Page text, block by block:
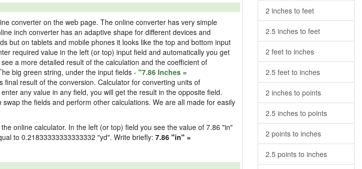
converter on the web page. The online converter has very simple
inch converter has an adaptive shape for different devices and
but on tablets and mobile phones it looks like the top and bottom input
required value in the left (or top) input field and automatically you get
a more detailed result of the calculation and the coefficient of
big green string, under the input fields - "7.86 Inches =
final result of the conversion. Calculator for converting units of
any value in any field, you will get the result in the opposite field.
the fields and perform other calculations. We are all made for easily
online calculator. In the left (or top) field you see the value of 7.86 "in"
to 0.21833333333333332 "yd". Write briefly: 7.86 "in" =
2 inches to feet
2.5 inches to feet
2 feet to inches
2.5 feet to inches
2 inches to points
2.5 inches to points
2 points to inches
2.5 points to inches